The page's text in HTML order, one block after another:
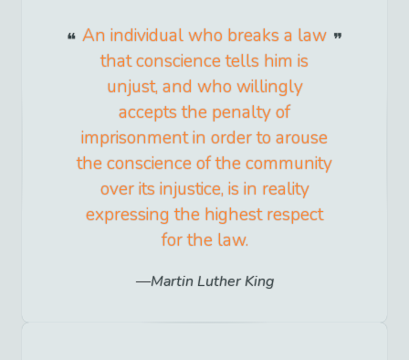
An individual who breaks a law
that conscience tells him is
unjust, and who willingly
accepts the penalty of
imprisonment in order to arouse
the conscience of the community
over its injustice, is in reality
expressing the highest respect
for the law.
Martin Luther King